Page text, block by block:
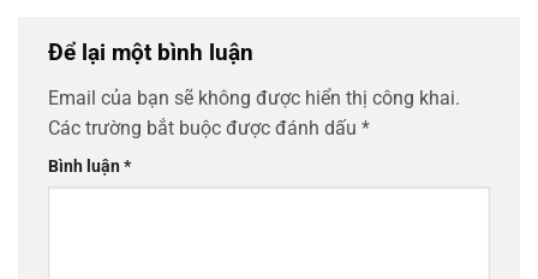
Để lại một bình luận
Email của bạn sẽ không được hiển thị công khai.
Các trường bắt buộc được đánh dấu *
Bình luận*